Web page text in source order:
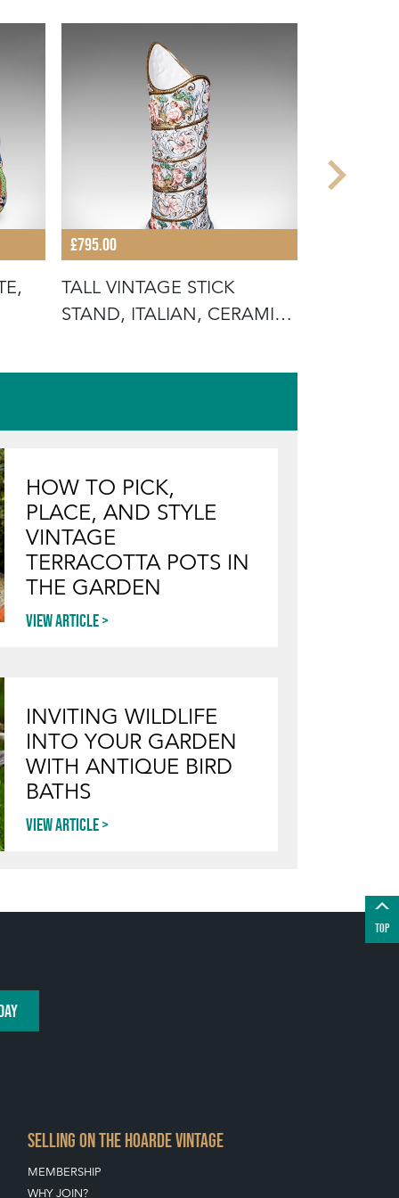
£795.00
TALL VINTAGE STICK
STAND, ITALIAN, CERAMIC,
HOW TO PICK,
PLACE, AND STYLE
VINTAGE
TERRACOTTA POTS IN
THE GARDEN
View article
INVITING WILDLIFE
INTO YOUR GARDEN
WITH ANTIQUE BIRD
BATHS
View article
TOP
SELLING ON THE HOARDE VINTAGE
MEMBERSHIP
WHY JOIN?